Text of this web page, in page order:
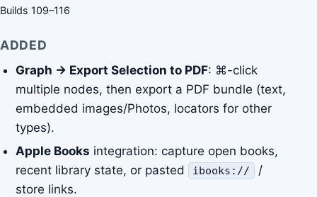
Builds 109–116
ADDED
Graph → Export Selection to PDF: ⌘-click
multiple nodes, then export a PDF bundle (text,
embedded images/Photos, locators for other
types).
Apple Books integration: capture open books,
recent library state, or pasted
ibooks://
/
store links.